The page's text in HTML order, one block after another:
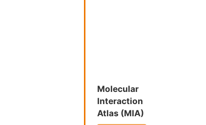
Molecular
Interaction
Atlas (MIA)